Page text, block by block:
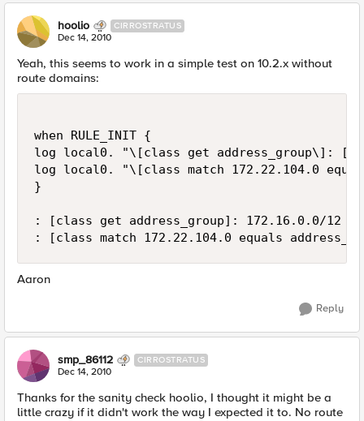
hoolio CIRROSTRATUS
Dec 14, 2010
Yeah, this seems to work in a simple test on 10.2.x without
route domains:
when RULE_INIT {
log local0. "\[class get address_group\]:
log local0. "\[class match 172.22.104.0
}
: [class get address_group]: 172.16.0.0/12 {}
Aaron
Reply
smp_86112 CIRROSTRATUS
Dec 14, 2010
Thanks for the sanity check hoolio, I thought it might be a
little crazy if it didn't work the way I expected it to. No route